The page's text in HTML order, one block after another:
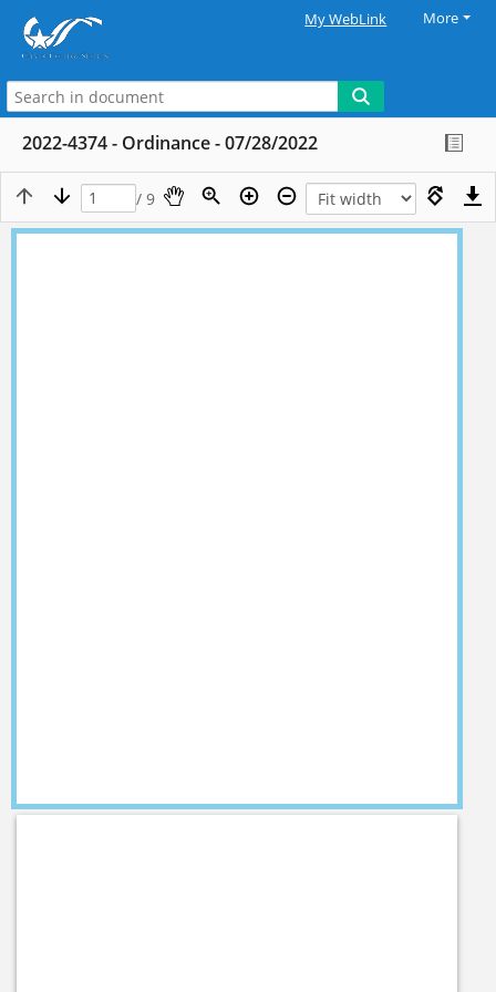
My WebLink More
2022-4374 - Ordinance - 07/28/2022
/ 9